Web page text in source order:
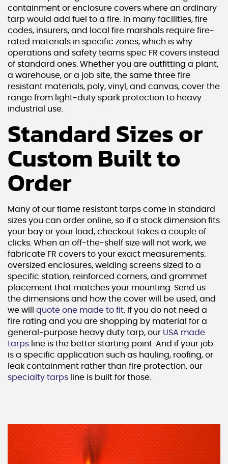
containment or enclosure covers where an ordinary
tarp would add fuel to a fire. In many facilities, fire
codes, insurers, and local fire marshals require fire-
rated materials in specific zones, which is why
operations and safety teams spec FR covers instead
of standard ones. Whether you are outfitting a plant,
a warehouse, or a job site, the same three fire
resistant materials, poly, vinyl, and canvas, cover the
range from light-duty spark protection to heavy
industrial use.
Standard Sizes or
Custom Built to
Order
Many of our flame resistant tarps come in standard
sizes you can order online, so if a stock dimension fits
your bay or your load, checkout takes a couple of
clicks. When an off-the-shelf size will not work, we
fabricate FR covers to your exact measurements:
oversized enclosures, welding screens sized to a
specific station, reinforced corners, and grommet
placement that matches your mounting. Send us
the dimensions and how the cover will be used, and
we will quote one made to fit. If you do not need a
fire rating and you are shopping by material for a
general-purpose heavy duty tarp, our USA made
tarps line is the better starting point. And if your job
is a specific application such as hauling, roofing, or
leak containment rather than fire protection, our
specialty tarps line is built for those.